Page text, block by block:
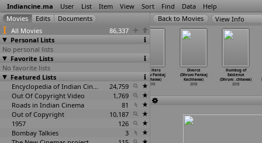
Indiancine.ma User List Item View Sort Find Data Help
All Movies
86,337
Personal Lists
No personal lists
Favorite Lists
No favorite lists
Featured Lists
Encyclopedia of Indian Cinema
24,759
Out Of Copyright Video
1,769
Roads in Indian Cinema
81
Out of Copyright
10,187
1957
126
Bombay Talkies
3
View Info
Modhi
Vilaiyaadu
Paapa (Thiru K)
Krishna K.V.)
4am Hero
(Dhruvv Pankaj
Kachhawa)
2018
Divorce
(Dhruvv Pankaj
Kachhawa)
2018
Humbug of
Existence
(Dhruvv… chhawa)
2018